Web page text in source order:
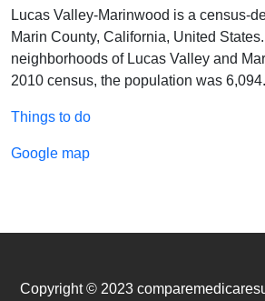
Lucas Valley-Marinwood is a census-
Marin County, California, United
neighborhoods of Lucas Valley and
2010 census, the population was 6,094.
Things to do
Google map
Copyright © 2023